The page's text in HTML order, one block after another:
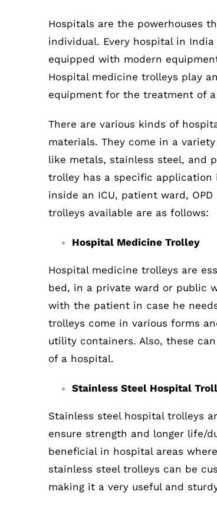
Hospitals are the powerhouses
individual. Every hospital in
equipped with modern
Hospital medicine trolleys play
equipment for the treatment of
There are various kinds of
materials. They come in a
like metals, stainless steel, and
trolley has a specific application
inside an ICU, patient ward,
trolleys available are as follows:
Hospital Medicine Trolley
Hospital medicine trolleys are
bed, in a private ward or public
with the patient in case he
trolleys come in various forms
utility containers. Also, these
of a hospital.
Stainless Steel Hospital
Stainless steel hospital trolleys
ensure strength and longer life/
beneficial in hospital areas
stainless steel trolleys can be
making it a very useful and